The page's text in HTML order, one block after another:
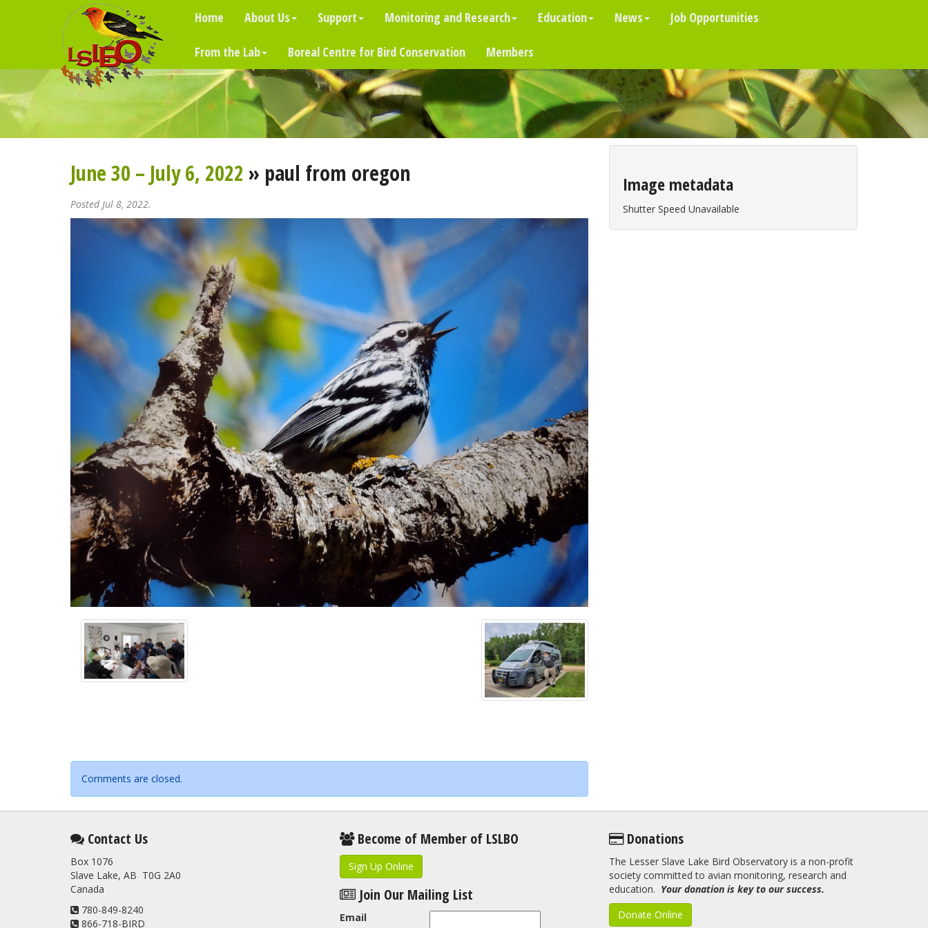
Home About Us Support Monitoring and Research Education News Job Opportunities
From the Lab Boreal Centre for Bird Conservation Members
June 30 – July 6, 2022 » paul from oregon
Posted Jul 8, 2022.
Comments are closed.
Image metadata
Shutter Speed Unavailable
Contact Us
Box 1076
Slave Lake, AB T0G 2A0
Canada
780-849-8240
866-718-BIRD
Become of Member of LSLBO
Sign Up Online
Join Our Mailing List
Email
Donations
The Lesser Slave Lake Bird Observatory is a non-profit
society committed to avian monitoring, research and
education. Your donation is key to our success.
Donate Online